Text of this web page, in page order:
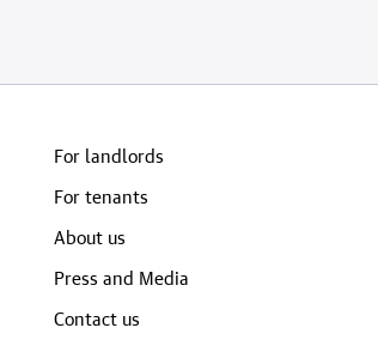
For landlords
For tenants
About us
Press and Media
Contact us